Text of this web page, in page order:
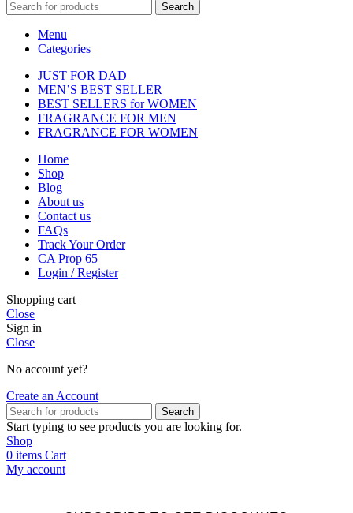
Search
Menu
Categories
JUST FOR DAD
MEN’S BEST SELLER
BEST SELLERS for WOMEN
FRAGRANCE FOR MEN
FRAGRANCE FOR WOMEN
Home
Shop
Blog
About us
Contact us
FAQs
Track Your Order
CA Prop 65
Login / Register
Shopping cart
Close
Sign in
Close
No account yet?
Create an Account
Search
Start typing to see products you are looking for.
Shop
0 items Cart
My account